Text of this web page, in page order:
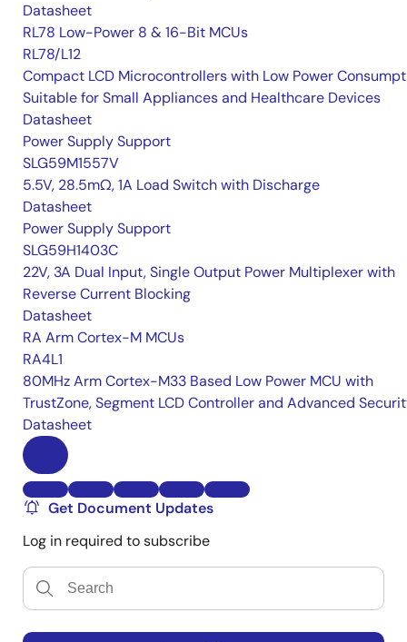
Datasheet
RL78 Low-Power 8 & 16-Bit MCUs
RL78/L12
Compact LCD Microcontrollers with Low Power
Suitable for Small Appliances and Healthcare Devices
Datasheet
Power Supply Support
SLG59M1557V
5.5V, 28.5mΩ, 1A Load Switch with Discharge
Datasheet
Power Supply Support
SLG59H1403C
22V, 3A Dual Input, Single Output Power Multiplexer with
Reverse Current Blocking
Datasheet
RA Arm Cortex-M MCUs
RA4L1
80MHz Arm Cortex-M33 Based Low Power MCU with
TrustZone, Segment LCD Controller and Advanced
Datasheet
Get Document Updates
Log in required to subscribe